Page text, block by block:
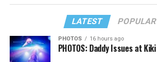
LATEST POPULAR
PHOTOS 16 hours ago
PHOTOS: Daddy Issues at Kiki